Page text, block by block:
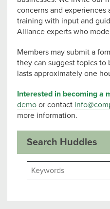
concerns and experiences
training with input and
Alliance experts who
Members may submit a
they can suggest topics to
lasts approximately one
Interested in becoming a
demo or contact
more information.
Search Huddles